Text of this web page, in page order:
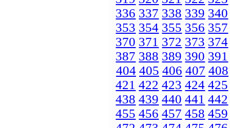
336 337 338 339 340
353 354 355 356 357
370 371 372 373 374
387 388 389 390 391
404 405 406 407 408
421 422 423 424 425
438 439 440 441 442
455 456 457 458 459